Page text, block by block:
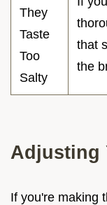
They
Taste
Too
Salty
that
the
Adjusting
If you're making